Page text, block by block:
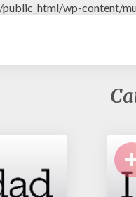
wp-content/